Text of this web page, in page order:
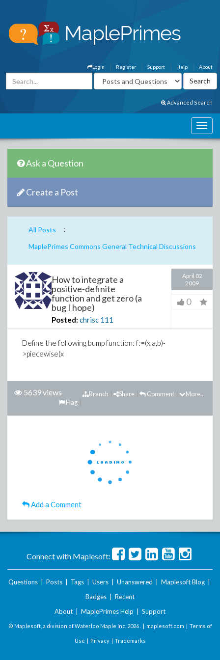
About
Help
Support
Register
Login
Advanced Search
Ask a Question
Create a Post
All Posts :
MaplePrimes Commons General Technical Discussions
How to integrate a
positive-definite
function and get zero (a
bug I hope)
Posted: chrisc 111
April 02
2009
0
Define the following bump function: f:=(x,a,b)-
>piecewise(x
5639 views More...
Comment
Share
Branch
Flag
Add a Comment
Connect with Maplesoft:
Questions Posts Tags Users Unanswered Maplesoft Blog
Badges
Recent
About
MaplePrimes Help Support
© Maplesoft, a division of Waterloo Maple Inc. 2026 . | maplesoft.com | Terms of
Use | Privacy| Trademarks